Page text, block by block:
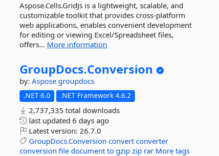
Aspose.Cells.GridJs is a lightweight, scalable, and
customizable toolkit that provides cross-platform
web applications, enables convenient development
for editing or viewing Excel/Spreadsheet files,
offers... More information
GroupDocs.Conversion
by: Aspose groupdocs
.NET 6.0 .NET Framework 4.6.2
2,737,335 total downloads
last updated 6 days ago
Latest version: 26.7.0
GroupDocs.Conversion convert converter
conversion file document to gzip zip rar More tags